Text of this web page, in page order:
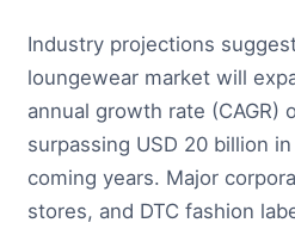
Industry projections
loungewear market will
annual growth rate (CAGR)
surpassing USD 20 billion
coming years. Major
stores, and DTC fashion